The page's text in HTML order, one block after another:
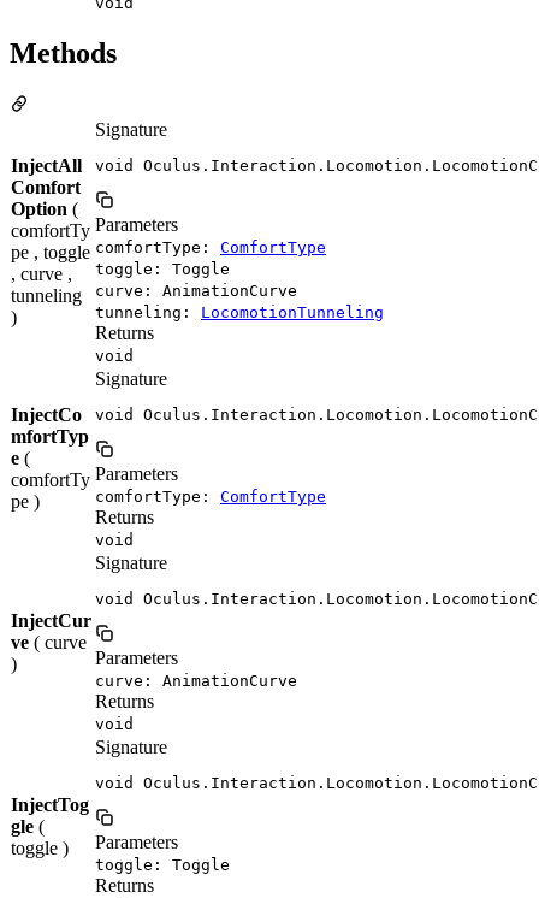
Methods
InjectAll
Comfort
Option (
comfortTy
pe , toggle
, curve ,
tunneling
)
Signature
void
Parameters
comfortType: ComfortType
toggle: Toggle
curve: AnimationCurve
tunneling: LocomotionTunneling
Returns
void
InjectCo
mfortTyp
e (
comfortTy
pe )
Signature
void
Parameters
comfortType: ComfortType
Returns
void
InjectCur
ve ( curve
)
Signature
void
Parameters
curve: AnimationCurve
Returns
void
InjectTog
gle (
toggle )
Signature
void
Parameters
toggle: Toggle
Returns